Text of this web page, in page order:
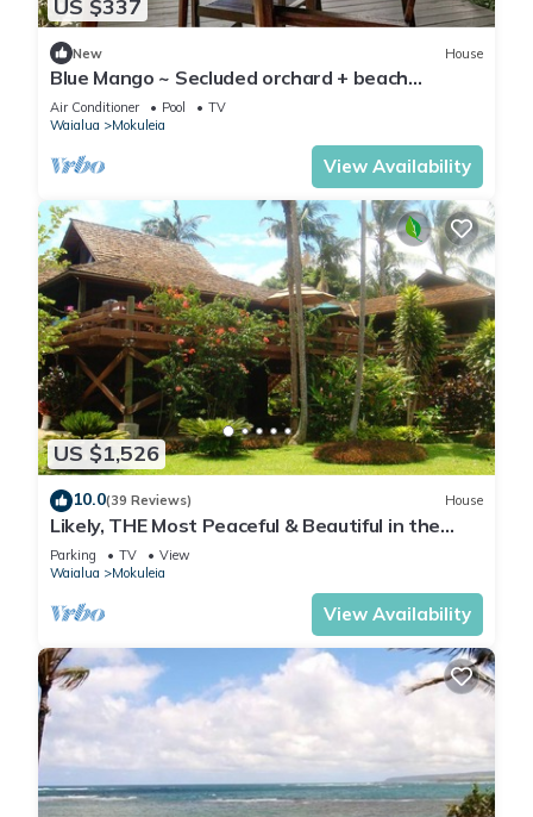
US $337
New House
Blue Mango ~ Secluded orchard + beach
retreat!
Air Conditioner Pool
TV
Waialua
Mokuleia
View Availability
US $1,526
10.0(39 Reviews) House
Likely, THE Most Peaceful & Beautiful in the
North Shore Estate
Parking TV
View
Waialua
Mokuleia
View Availability